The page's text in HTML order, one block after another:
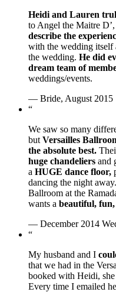
Heidi and Lauren
to Angel the Maitre D’,
describe the
with the wedding itself
the wedding. He did
dream team of
weddings/events.
— Bride, August 2015
“
We saw so many
but Versailles
the absolute best.
huge chandeliers and
a HUGE dance floor,
dancing the night
Ballroom at the
wants a beautiful, fun,
— December 2014
“
My husband and I
that we had in the
booked with Heidi, she
Every time I emailed